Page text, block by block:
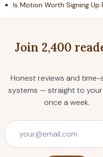
Is Motion Worth Signing Up
Join 2,400
Honest reviews and time-
systems — straight to your
once a week.